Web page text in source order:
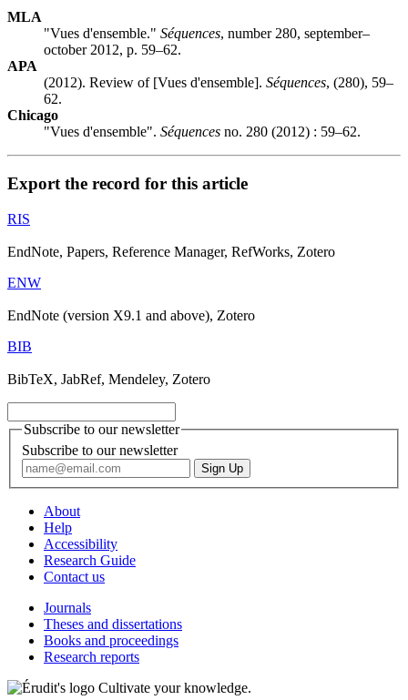
MLA
"Vues d'ensemble." Séquences, number 280, september–
october 2012, p. 59–62.
APA
(2012). Review of [Vues d'ensemble]. Séquences, (280), 59–
62.
Chicago
"Vues d'ensemble". Séquences no. 280 (2012) : 59–62.
Export the record for this article
RIS
EndNote, Papers, Reference Manager, RefWorks, Zotero
ENW
EndNote (version X9.1 and above), Zotero
BIB
BibTeX, JabRef, Mendeley, Zotero
Subscribe to our newsletter
Subscribe to our newsletter
About
Help
Accessibility
Research Guide
Contact us
Journals
Theses and dissertations
Books and proceedings
Research reports
Cultivate your knowledge.